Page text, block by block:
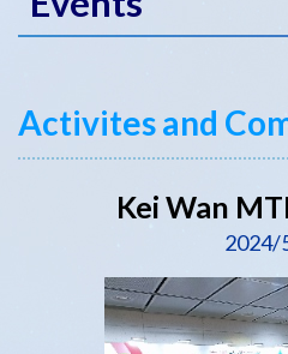
Activites and
Kei Wan
2024/